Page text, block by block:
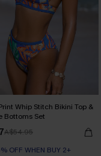
Whip Stitch Bikini Top &
Bottoms Set
A$54.95
OFF WHEN BUY 2+